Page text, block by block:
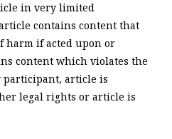
in very limited
contains content that
harm if acted upon or
content which violates the
participant, article is
legal rights or article is